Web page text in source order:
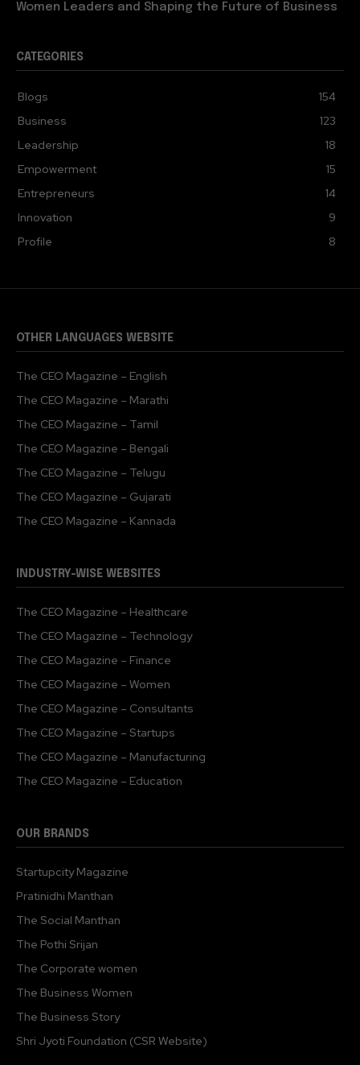
Women Leaders and Shaping the Future of Business
CATEGORIES
Blogs
154
Business
123
Leadership
18
Empowerment
15
Entrepreneurs
14
Innovation
9
Profile
8
OTHER LANGUAGES WEBSITE
The CEO Magazine – English
The CEO Magazine – Marathi
The CEO Magazine – Tamil
The CEO Magazine – Bengali
The CEO Magazine – Telugu
The CEO Magazine – Gujarati
The CEO Magazine – Kannada
INDUSTRY-WISE WEBSITES
The CEO Magazine – Healthcare
The CEO Magazine – Technology
The CEO Magazine – Finance
The CEO Magazine – Women
The CEO Magazine – Consultants
The CEO Magazine – Startups
The CEO Magazine – Manufacturing
The CEO Magazine – Education
OUR BRANDS
Startupcity Magazine
Pratinidhi Manthan
The Social Manthan
The Pothi Srijan
The Corporate women
The Business Women
The Business Story
Shri Jyoti Foundation (CSR Website)